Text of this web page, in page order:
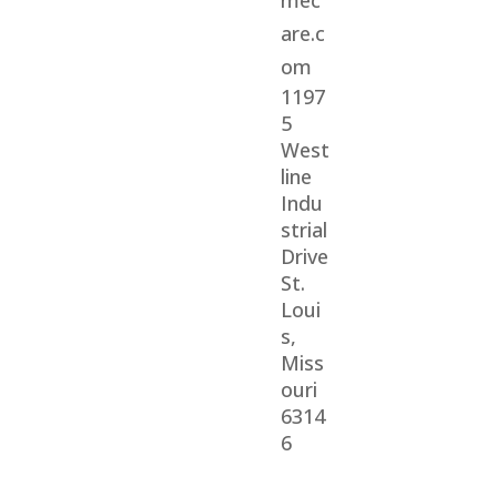
are.c
om
1197
5
West
line
Indu
strial
Drive
St.
Loui
s,
Miss
ouri
6314
6